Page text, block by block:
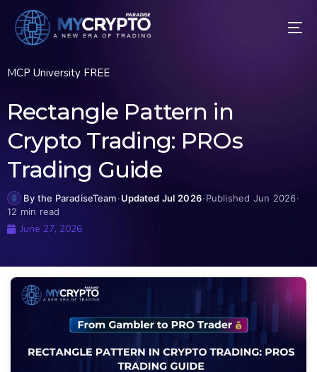
MCP University FREE
Rectangle Pattern in
Crypto Trading: PROs
Trading Guide
By the ParadiseTeam·Updated Jul 2026·Published Jun 2026·
12 min read
June 27, 2026